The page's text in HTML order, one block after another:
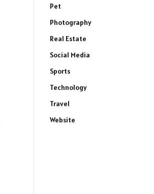
Pet
Photography
Real Estate
Social Media
Sports
Technology
Travel
Website